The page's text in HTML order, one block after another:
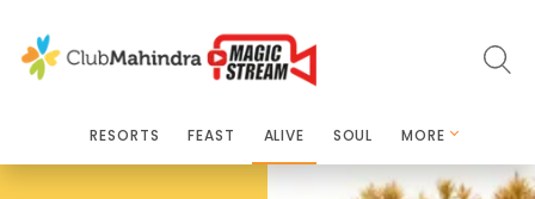
RESORTS FEAST ALIVE SOUL MORE